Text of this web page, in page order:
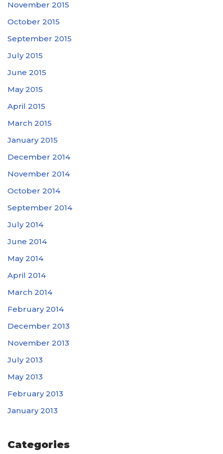
November 2015
October 2015
September 2015
July 2015
June 2015
May 2015
April 2015
March 2015
January 2015
December 2014
November 2014
October 2014
September 2014
July 2014
June 2014
May 2014
April 2014
March 2014
February 2014
December 2013
November 2013
July 2013
May 2013
February 2013
January 2013
Categories